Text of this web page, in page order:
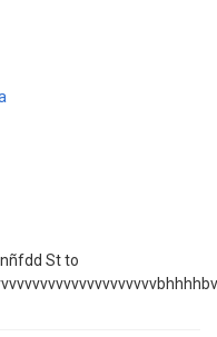
St to